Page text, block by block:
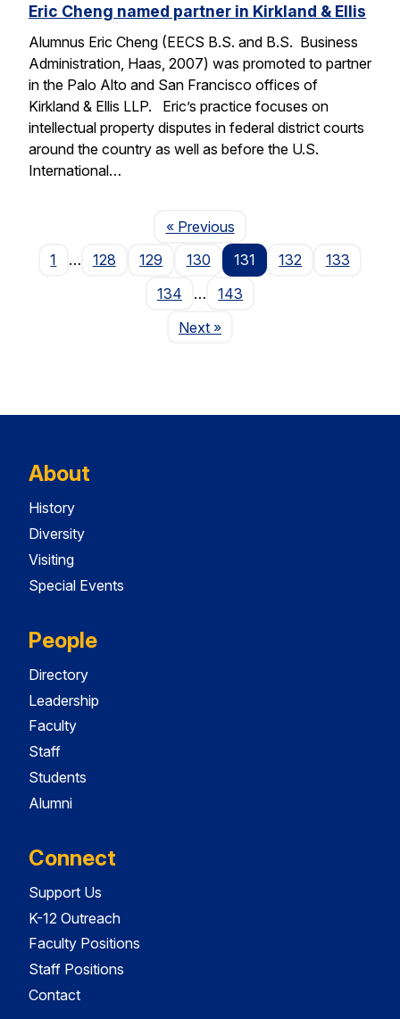
Eric Cheng named partner in Kirkland & Ellis
Alumnus Eric Cheng (EECS B.S. and B.S. Business
Administration, Haas, 2007) was promoted to partner
in the Palo Alto and San Francisco offices of
Kirkland & Ellis LLP. Eric’s practice focuses on
intellectual property disputes in federal district courts
around the country as well as before the U.S.
International…
« PreviousPage
1
… 128 129 130 131 132
133
134
…
143
NextPage
»
About
History
Diversity
Visiting
Special Events
People
Directory
Leadership
Faculty
Staff
Students
Alumni
Connect
Support Us
K-12 Outreach
Faculty Positions
Staff Positions
Contact